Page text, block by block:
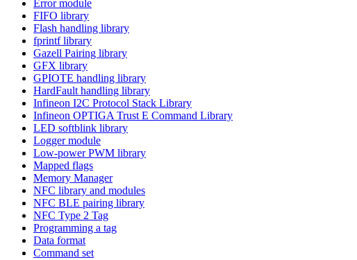
Error module
FIFO library
Flash handling library
fprintf library
Gazell Pairing library
GFX library
GPIOTE handling library
HardFault handling library
Infineon I2C Protocol Stack Library
Infineon OPTIGA Trust E Command Library
LED softblink library
Logger module
Low-power PWM library
Mapped flags
Memory Manager
NFC library and modules
NFC BLE pairing library
NFC Type 2 Tag
Programming a tag
Data format
Command set